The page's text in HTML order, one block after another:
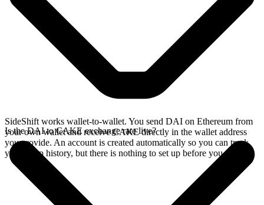
SideShift works wallet-to-wallet. You send DAI on Ethereum from
your own wallet and receive CAKE directly in the wallet address
you provide. An account is created automatically so you can track
your swap history, but there is nothing to set up before you swap.
Is the DAI to CAKE exchange rate live?